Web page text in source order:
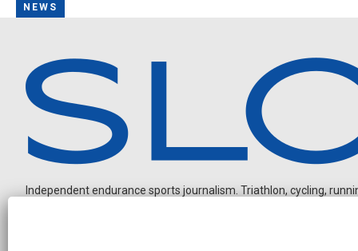
NEWS
Independent endurance sports journalism. Triathlon, cycling,